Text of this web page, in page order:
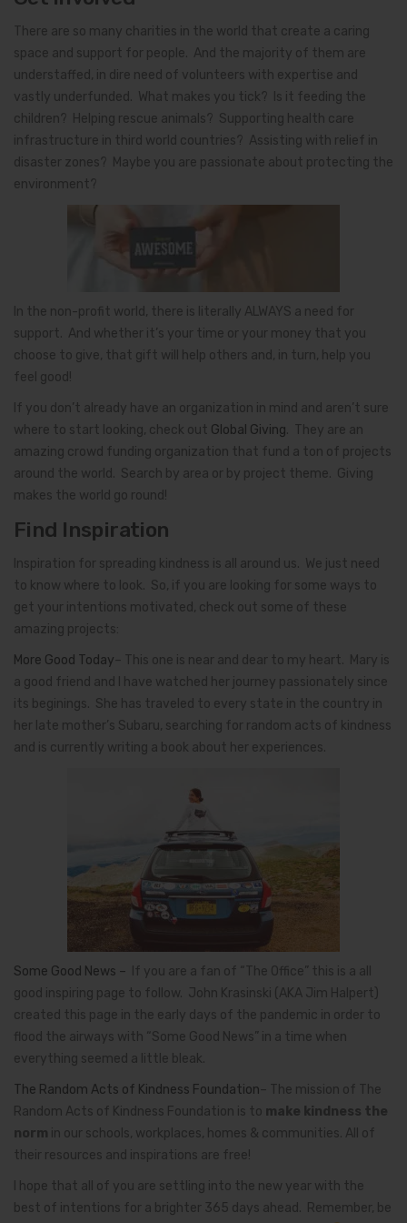
There are so many charities in the world that create a caring
space and support for people. And the majority of them are
understaffed, in dire need of volunteers with expertise and
vastly underfunded. What makes you tick? Is it feeding the
children? Helping rescue animals? Supporting health care
infrastructure in third world countries? Assisting with relief in
disaster zones? Maybe you are passionate about protecting the
environment?
In the non-profit world, there is literally ALWAYS a need for
support. And whether it’s your time or your money that you
choose to give, that gift will help others and, in turn, help you
feel good!
If you don’t already have an organization in mind and aren’t sure
where to start looking, check out Global Giving. They are an
amazing crowd funding organization that fund a ton of projects
around the world. Search by area or by project theme. Giving
makes the world go round!
Find Inspiration
Inspiration for spreading kindness is all around us. We just need
to know where to look. So, if you are looking for some ways to
get your intentions motivated, check out some of these
amazing projects:
More Good Today– This one is near and dear to my heart. Mary is
a good friend and I have watched her journey passionately since
its beginings. She has traveled to every state in the country in
her late mother’s Subaru, searching for random acts of kindness
and is currently writing a book about her experiences.
Some Good News – If you are a fan of “The Office” this is a all
good inspiring page to follow. John Krasinski (AKA Jim Halpert)
created this page in the early days of the pandemic in order to
flood the airways with “Some Good News” in a time when
everything seemed a little bleak.
The Random Acts of Kindness Foundation– The mission of The
Random Acts of Kindness Foundation is to make kindness the
norm in our schools, workplaces, homes & communities. All of
their resources and inspirations are free!
I hope that all of you are settling into the new year with the
best of intentions for a brighter 365 days ahead. Remember, be